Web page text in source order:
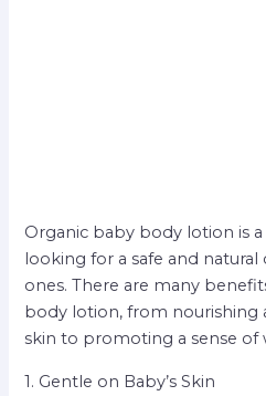
Organic baby body lotion is
looking for a safe and
ones. There are many
body lotion, from nourishing
skin to promoting a sense of
1. Gentle on Baby’s Skin